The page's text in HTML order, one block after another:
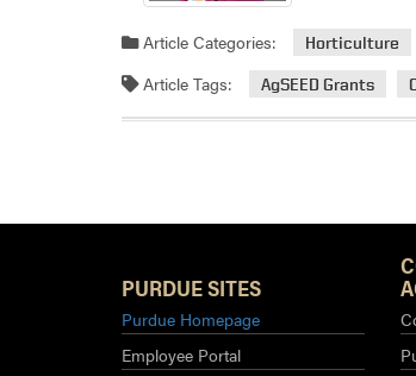
Article Categories: Horticulture
Article Tags: AgSEED Grants
PURDUE SITES
Purdue Homepage
Employee Portal